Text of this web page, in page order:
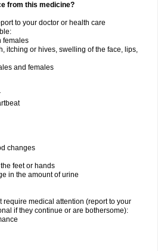
from this medicine?
to your doctor or health care
females
itching or hives, swelling of the face, lips,
and females
changes
feet or hands
in the amount of urine
require medical attention (report to your
if they continue or are bothersome):